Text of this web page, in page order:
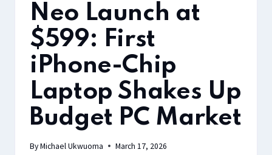
Neo Launch at
$599: First
iPhone-Chip
Laptop Shakes Up
Budget PC Market
ByMichael Ukwuoma March 17, 2026